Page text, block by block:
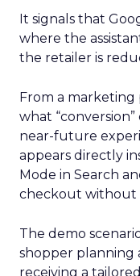
It signals that
where the
the retailer is
From a marketing
what
near-future
appears directly
Mode in Search
checkout without
The demo
shopper planning
receiving a